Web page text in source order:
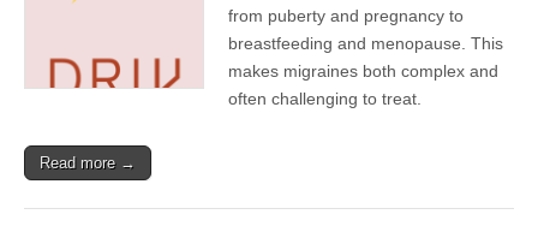
from puberty and pregnancy to
breastfeeding and menopause. This
makes migraines both complex and
often challenging to treat.
Read more →